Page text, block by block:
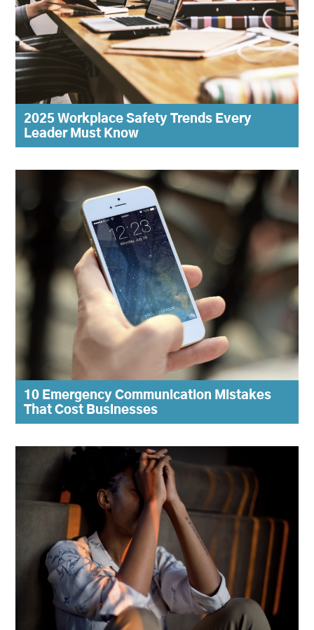
2025 Workplace Safety Trends Every
Leader Must Know
10 Emergency Communication Mistakes
That Cost Businesses